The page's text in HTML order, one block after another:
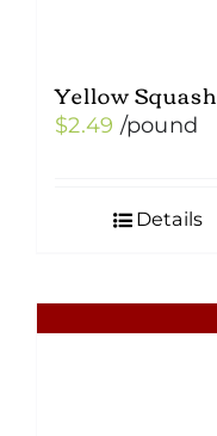
Yellow Squash
$2.49 /pound
Details